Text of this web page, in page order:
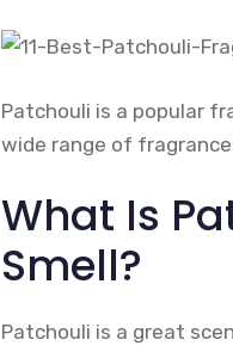
Patchouli is a popular
wide range of
What Is
Smell?
Patchouli is a great